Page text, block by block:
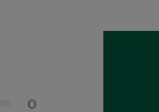
0